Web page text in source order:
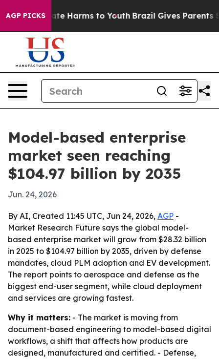
AGP PICKS
to Abate Harms to Youth Brazil Gives Parents
Model-based enterprise
market seen reaching
$104.97 billion by 2035
Jun. 24, 2026
By AI, Created 11:45 UTC, Jun 24, 2026, AGP -
Market Research Future says the global model-
based enterprise market will grow from $28.32 billion
in 2025 to $104.97 billion by 2035, driven by defense
mandates, cloud PLM adoption and EV development.
The report points to aerospace and defense as the
biggest end-user segment, while cloud deployment
and services are growing fastest.
Why it matters: - The market is moving from
document-based engineering to model-based digital
workflows, a shift that affects how products are
designed, manufactured and certified. - Defense,